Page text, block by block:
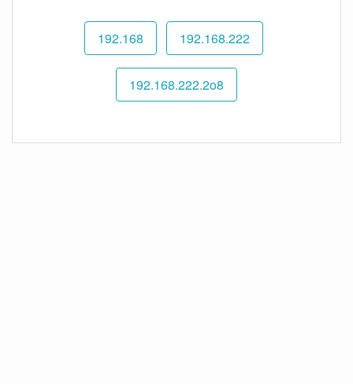
192.168 192.168.222
192.168.222.2o8